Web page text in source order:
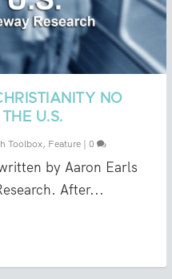
NO
U.S.
Toolbox, Feature| 0
by Aaron Earls
After...